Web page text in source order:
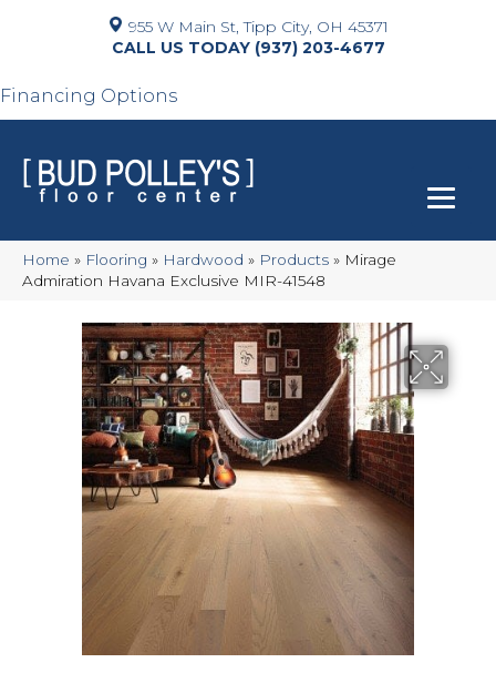
955 W Main St, Tipp City, OH 45371
(937) 203-4677
Financing Options
Home » Flooring » Hardwood » Products » Mirage
Admiration Havana Exclusive MIR-41548